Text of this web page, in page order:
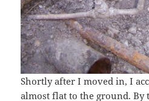
Shortly after I moved in, I
almost flat to the ground. By